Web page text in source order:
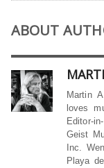
ABOUT
Martin
loves
Editor-
Geist
Inc.
Playa